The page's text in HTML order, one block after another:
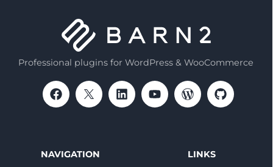
Professional plugins for WordPress & WooCommerce
NAVIGATION LINKS